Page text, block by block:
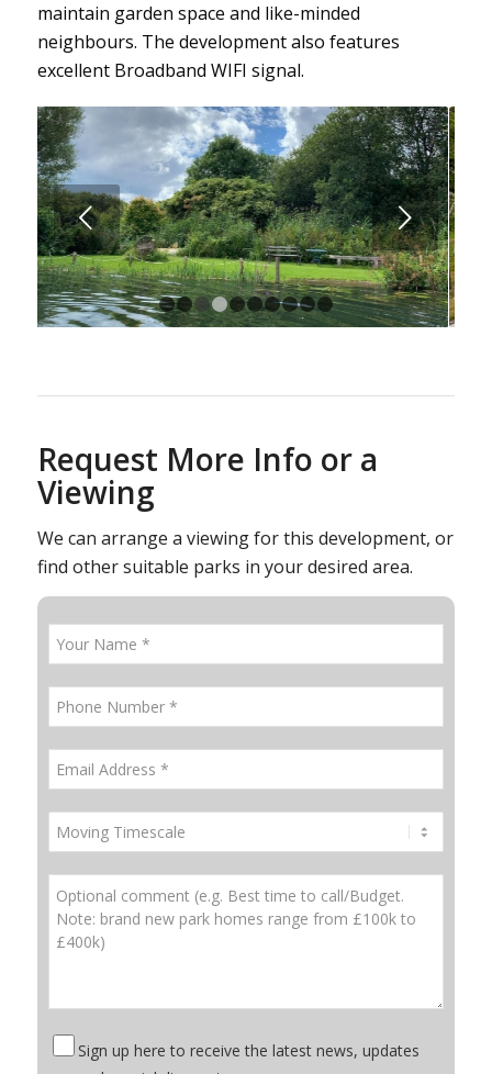
maintain garden space and like-minded
neighbours. The development also features
excellent Broadband WIFI signal.
Next
1 2 3 4 5 6 7 8 9 10
Request More Info or a
Viewing
We can arrange a viewing for this development, or
find other suitable parks in your desired area.
Sign up here to receive the latest news, updates